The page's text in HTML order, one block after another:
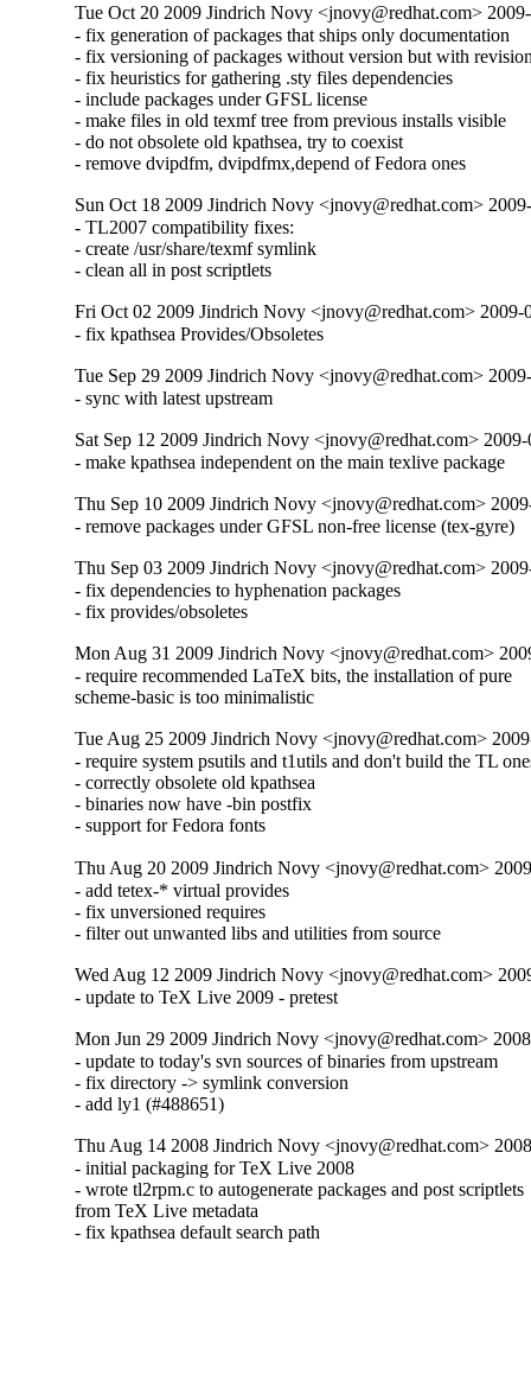
Tue Oct 20 2009 Jindrich Novy <jnovy@redhat.com>
- fix generation of packages that ships only documentation
- fix versioning of packages without version but with
- fix heuristics for gathering .sty files dependencies
- include packages under GFSL license
- make files in old texmf tree from previous installs visible
- do not obsolete old kpathsea, try to coexist
- remove dvipdfm, dvipdfmx,depend of Fedora ones
Sun Oct 18 2009 Jindrich Novy <jnovy@redhat.com>
- TL2007 compatibility fixes:
- create /usr/share/texmf symlink
- clean all in post scriptlets
Fri Oct 02 2009 Jindrich Novy <jnovy@redhat.com> 2009-
- fix kpathsea Provides/Obsoletes
Tue Sep 29 2009 Jindrich Novy <jnovy@redhat.com>
- sync with latest upstream
Sat Sep 12 2009 Jindrich Novy <jnovy@redhat.com>
- make kpathsea independent on the main texlive package
Thu Sep 10 2009 Jindrich Novy <jnovy@redhat.com>
- remove packages under GFSL non-free license (tex-gyre)
Thu Sep 03 2009 Jindrich Novy <jnovy@redhat.com>
- fix dependencies to hyphenation packages
- fix provides/obsoletes
Mon Aug 31 2009 Jindrich Novy <jnovy@redhat.com>
- require recommended LaTeX bits, the installation of pure
scheme-basic is too minimalistic
Tue Aug 25 2009 Jindrich Novy <jnovy@redhat.com>
- require system psutils and t1utils and don't build the TL
- correctly obsolete old kpathsea
- binaries now have -bin postfix
- support for Fedora fonts
Thu Aug 20 2009 Jindrich Novy <jnovy@redhat.com>
- add tetex-* virtual provides
- fix unversioned requires
- filter out unwanted libs and utilities from source
Wed Aug 12 2009 Jindrich Novy <jnovy@redhat.com>
- update to TeX Live 2009 - pretest
Mon Jun 29 2009 Jindrich Novy <jnovy@redhat.com>
- update to today's svn sources of binaries from upstream
- fix directory -> symlink conversion
- add ly1 (#488651)
Thu Aug 14 2008 Jindrich Novy <jnovy@redhat.com>
- initial packaging for TeX Live 2008
- wrote tl2rpm.c to autogenerate packages and post scriptlets
from TeX Live metadata
- fix kpathsea default search path